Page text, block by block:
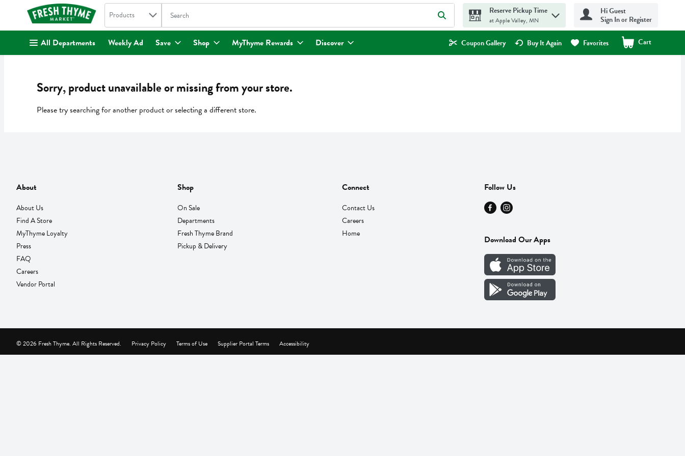
. Search in
Products The following text field is used to search for items. Type your search term to find items.
Reserve Pickup Time
at Apple Valley, MN
Hi Guest
Sign In or Register
All Departments Weekly Ad Save Shop MyThyme Rewards Discover Coupon Gallery Buy It Again Favorites Cart
.
Sorry, product unavailable or missing from your store.
Please try searching for another product or selecting a different store.
About
About Us
Find A Store
MyThyme Loyalty
Press
FAQ
Careers
Vendor Portal
Shop
On Sale
Departments
Fresh Thyme Brand
Pickup & Delivery
Connect
Contact Us
Careers
Home
Follow Us
Download Our Apps
Privacy Policy Terms of Use Supplier Portal Terms Accessibility
© 2026 Fresh Thyme. All Rights Reserved.